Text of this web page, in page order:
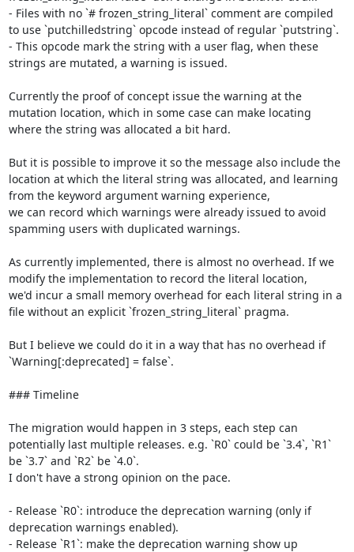
- Files with no `# frozen_string_literal` comment are compiled
to use `putchilledstring` opcode instead of regular `putstring`.
- This opcode mark the string with a user flag, when these
strings are mutated, a warning is issued.
Currently the proof of concept issue the warning at the
mutation location, which in some case can make locating
where the string was allocated a bit hard.
But it is possible to improve it so the message also include the
location at which the literal string was allocated, and learning
from the keyword argument warning experience,
we can record which warnings were already issued to avoid
spamming users with duplicated warnings.
As currently implemented, there is almost no overhead. If we
modify the implementation to record the literal location,
we'd incur a small memory overhead for each literal string in a
file without an explicit `frozen_string_literal` pragma.
But I believe we could do it in a way that has no overhead if
`Warning[:deprecated] = false`.
### Timeline
The migration would happen in 3 steps, each step can
potentially last multiple releases. e.g. `R0` could be `3.4`, `R1`
be `3.7` and `R2` be `4.0`.
I don't have a strong opinion on the pace.
- Release `R0`: introduce the deprecation warning (only if
deprecation warnings enabled).
- Release `R1`: make the deprecation warning show up